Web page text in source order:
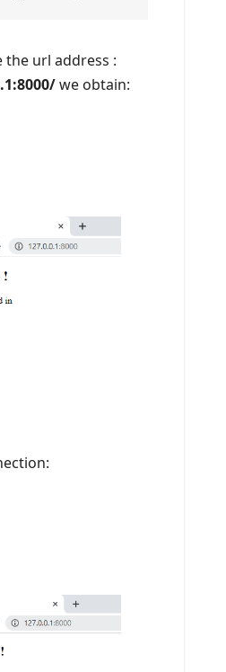
the url address :
we obtain: